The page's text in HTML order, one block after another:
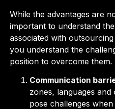
While the advantages are
important to understand
associated with
you understand the
position to overcome them.
Communication
zones, languages
pose challenges